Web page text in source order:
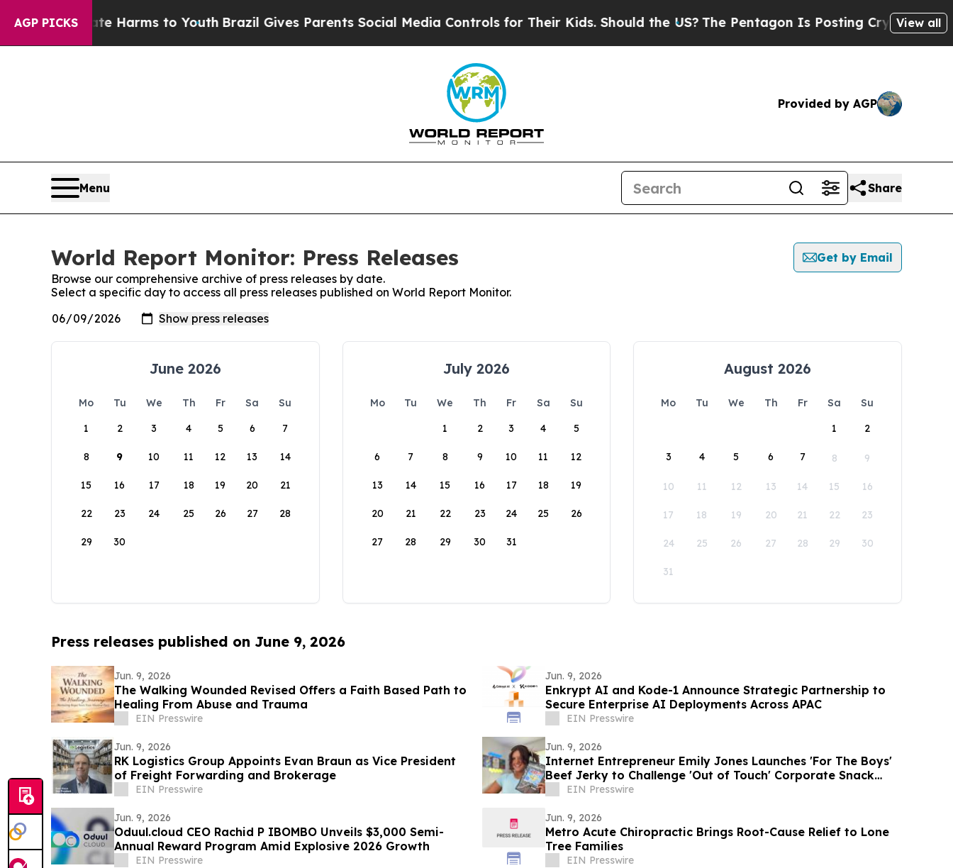
AGP PICKS
Abate Harms to YouthBrazil Gives Parents Social Media Controls for Their Kids. Should the US? The Pentagon Is Posting Cryptic BiblicalView all
Provided by AGP
Menu Share
World Report Monitor: Press Releases
Get by Email
Browse our comprehensive archive of press releases by date.
Select a specific day to access all press releases published on World Report Monitor.
June 2026
Mo Tu We Th Fr Sa
Su
1
2 3 4 5 6 7
8 9 10 11 12 13 14
15 16 17 18 19 20 21
22 23 24 25 26 27 28
29 30
July 2026
Mo Tu We Th Fr Sa
Su
1
2 3 4 5
6 7 8 9 10 11 12
13 14 15 16 17 18 19
20 21 22 23 24 25 26
27 28 29 30 31
August 2026
Mo Tu We Th Fr Sa
Su
1
2
3 4 5 6 7 8 9
10 11 12 13 14 15 16
17 18 19 20 21 22 23
24 25 26 27 28 29 30
31
Press releases published on June 9, 2026
Jun. 9, 2026
The Walking Wounded Revised Offers a Faith Based Path to
Healing From Abuse and Trauma
EIN Presswire
Jun. 9, 2026
Enkrypt AI and Kode-1 Announce Strategic Partnership to
Secure Enterprise AI Deployments Across APAC
EIN Presswire
Jun. 9, 2026
RK Logistics Group Appoints Evan Braun as Vice President
of Freight Forwarding and Brokerage
EIN Presswire
Jun. 9, 2026
Internet Entrepreneur Emily Jones Launches 'For The Boys'
Beef Jerky to Challenge 'Out of Touch' Corporate Snack
BrandsEIN Presswire
Jun. 9, 2026
Oduul.cloud CEO Rachid P IBOMBO Unveils $3,000 Semi-
Annual Reward Program Amid Explosive 2026 Growth
EIN Presswire
Jun. 9, 2026
Metro Acute Chiropractic Brings Root-Cause Relief to Lone
Tree Families
EIN Presswire